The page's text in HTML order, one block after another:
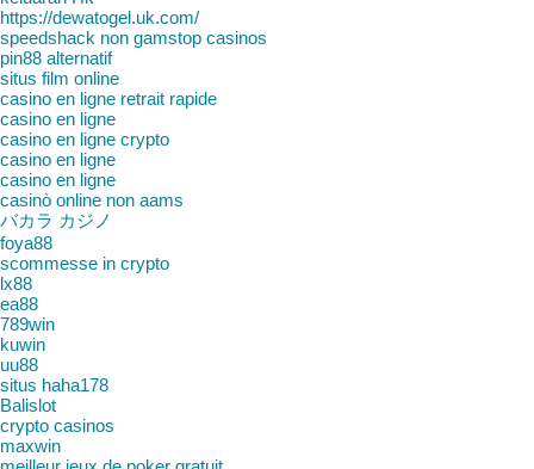
https://dewatogel.uk.com/
speedshack non gamstop casinos
pin88 alternatif
situs film online
casino en ligne retrait rapide
casino en ligne
casino en ligne crypto
casino en ligne
casino en ligne
casinò online non aams
バカラ カジノ
foya88
scommesse in crypto
lx88
ea88
789win
kuwin
uu88
situs haha178
Balislot
crypto casinos
maxwin